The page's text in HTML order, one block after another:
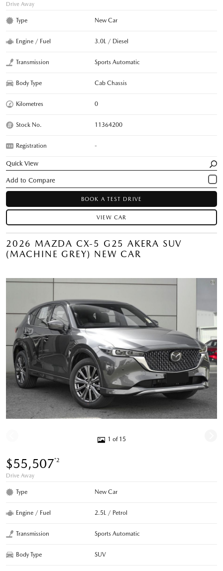
Drive Away
Type New Car
Engine / Fuel 3.0L / Diesel
Transmission Sports Automatic
Body Type Cab Chassis
Kilometres 0
Stock No. 11364200
Registration -
Quick View
BOOK A TEST DRIVE
VIEW CAR
2026 MAZDA CX-5 G25 AKERA SUV
(MACHINE GREY) NEW CAR
1 of 15
$55,507*2
Drive Away
Type New Car
Engine / Fuel 2.5L / Petrol
Transmission Sports Automatic
Body Type SUV